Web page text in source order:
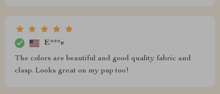
E***e
The colors are beautiful and good quality fabric and
clasp. Looks great on my pup too!